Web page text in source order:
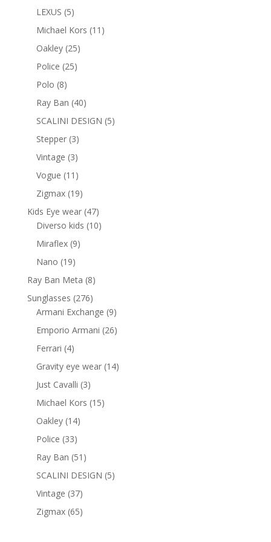
products
LEXUS 55
products
Michael Kors 11 11
Oakley 2525
Police 2525
Polo 88
products
Ray Ban 4040
products
SCALINI DESIGN 55
Stepper 33
products
Vintage 33
products
Vogue 11 11
products
Zigmax 1919
products
Kids Eye wear 4747
products
Diverso kids 1010
Miraflex 99
Nano 1919
products
Ray Ban Meta 88
products
Sunglasses 276276
products
Armani Exchange 99
products
Emporio Armani 2626
Ferrari 44
Gravity eye wear 1414
Just Cavalli 33
products
Michael Kors 1515
Oakley 1414
Police 3333
products
Ray Ban 51 51
products
SCALINI DESIGN 55
Vintage 3737
products
Zigmax 6565